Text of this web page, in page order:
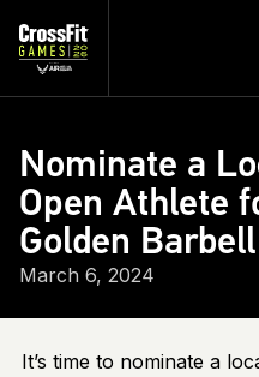
Nominate a
Open Athlete
Golden
March 6, 2024
It’s time to nominate a